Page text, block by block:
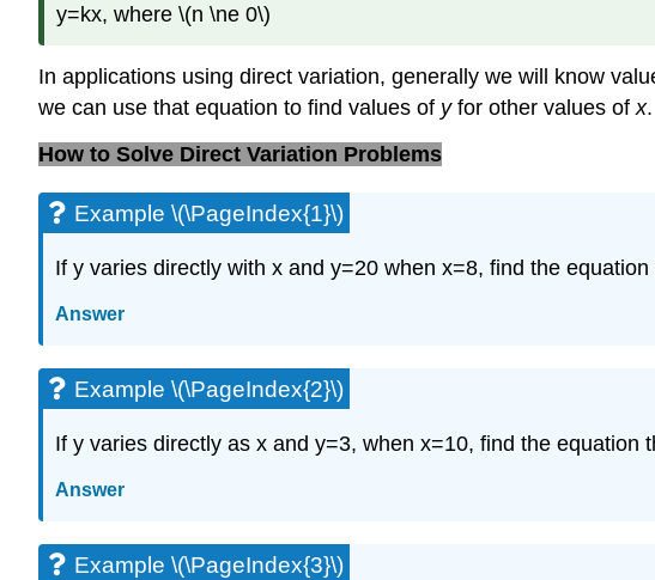
y=kx, where \(n \ne 0\)
In applications using direct variation, generally we will know
we can use that equation to find values of yfor other values ofx.
How to Solve Direct Variation Problems
Example \(\PageIndex{1}\)
If y varies directly with x and y=20 when x=8, find the
Answer
Example \(\PageIndex{2}\)
If y varies directly as x and y=3, when x=10, find the equation
Answer
Example \(\PageIndex{3}\)